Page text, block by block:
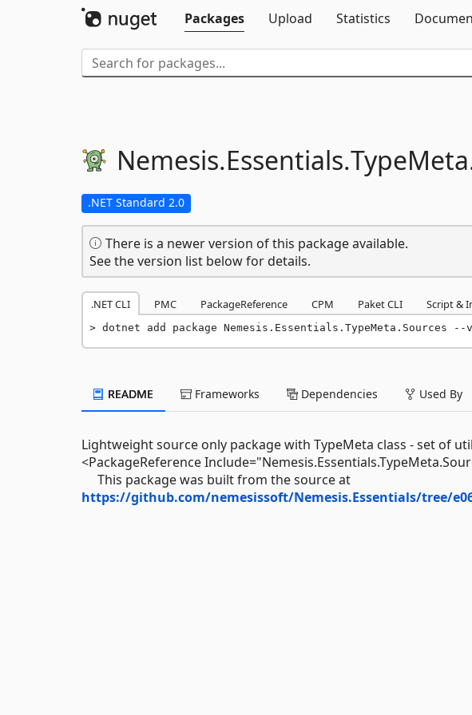
Packages
Upload Statistics
Nemesis.Essentials.
.NET Standard 2.0
There is a newer version of this package available.
See the version list below for details.
.NET CLI PMC PackageReference CPM Paket CLI Script &
dotnet add package Nemesis.Essentials.TypeMeta.Sources
README Frameworks Dependencies Used By
Lightweight source only package with TypeMeta class - set of
<PackageReference
This package was built from the source at
https://github.com/nemesissoft/Nemesis.Essentials/tree/